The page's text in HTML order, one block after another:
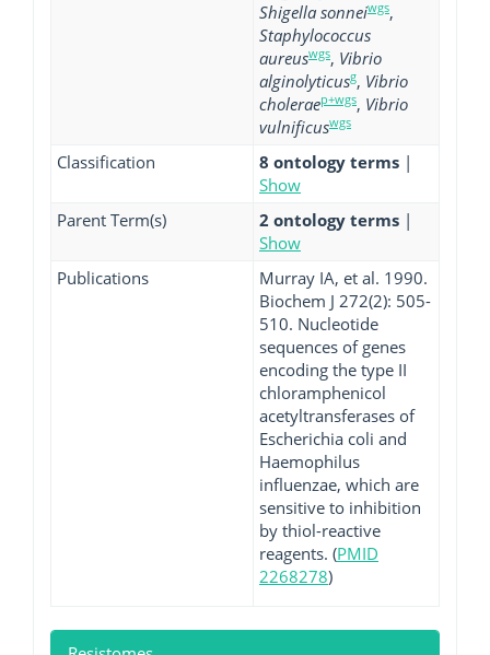
Shigella sonneiwgs,
Staphylococcus
aureuswgs, Vibrio
alginolyticusg, Vibrio
choleraep+wgs, Vibrio
vulnificuswgs
Classification 8 ontology terms |
Show
Parent Term(s)
2 ontology terms |
Show
Publications
Murray IA, et al. 1990.
Biochem J 272(2): 505-
510. Nucleotide
sequences of genes
encoding the type II
chloramphenicol
acetyltransferases of
Escherichia coli and
Haemophilus
influenzae, which are
sensitive to inhibition
by thiol-reactive
reagents. (PMID
2268278)